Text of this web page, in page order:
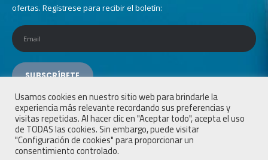
ofertas. Regístrese para recibir el boletín:
Usamos cookies en nuestro sitio web para brindarle la
experiencia más relevante recordando sus preferencias y
visitas repetidas. Al hacer clic en "Aceptar todo", acepta el uso
de TODAS las cookies. Sin embargo, puede visitar
"Configuración de cookies" para proporcionar un
consentimiento controlado.